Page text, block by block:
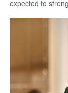
expected to